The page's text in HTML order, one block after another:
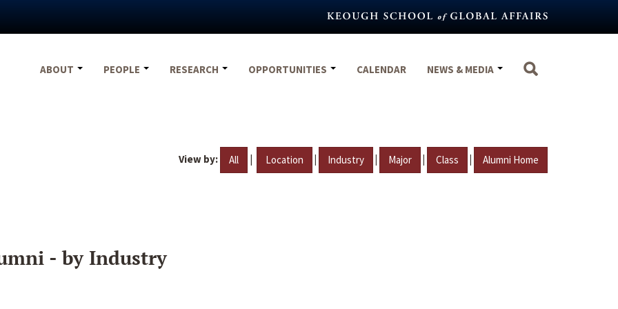
ABOUT
PEOPLE RESEARCH OPPORTUNITIES CALENDAR NEWS & MEDIA
View by: All | Location | Industry | Major | Class | Alumni Home
- by Industry